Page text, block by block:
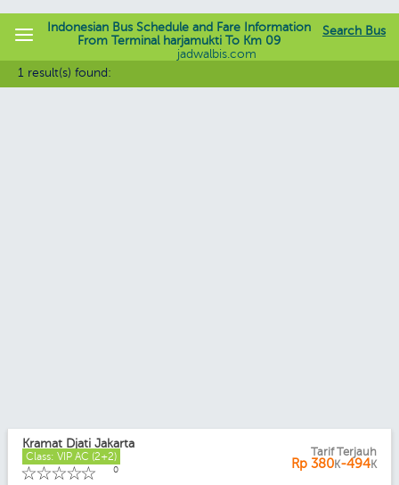
Search Bus
Indonesian Bus Schedule and Fare Information
From Terminal harjamukti To Km 09
jadwalbis.com
1 result(s) found:
Kramat Djati Jakarta
Class: VIP AC (2+2)
☆
☆
☆
☆
☆ 0
Tarif Terjauh
Rp 380K-494K